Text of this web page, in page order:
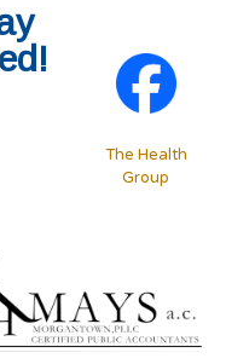
The Health
Group